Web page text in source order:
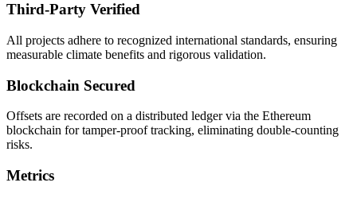
Third-Party Verified
All projects adhere to recognized international standards, ensuring
measurable climate benefits and rigorous validation.
Blockchain Secured
Offsets are recorded on a distributed ledger via the Ethereum
blockchain for tamper-proof tracking, eliminating double-counting
risks.
Metrics